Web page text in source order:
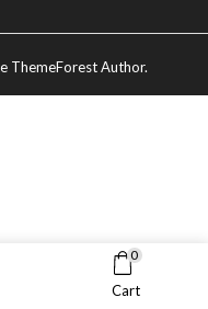
ThemeForest Author.
0
Cart